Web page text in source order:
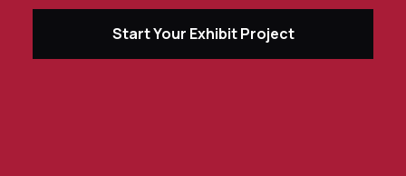
Start Your Exhibit Project